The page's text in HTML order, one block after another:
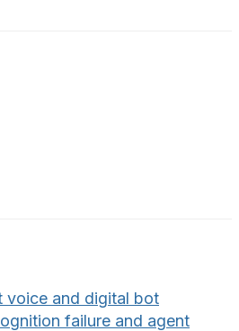
voice and digital bot
failure and agent